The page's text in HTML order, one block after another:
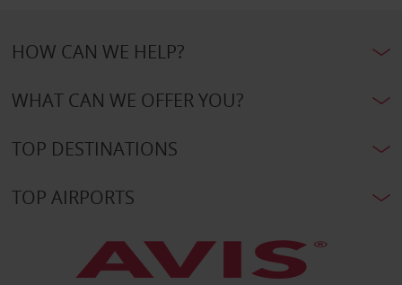
HOW CAN WE HELP?
WHAT CAN WE OFFER YOU?
TOP DESTINATIONS
TOP AIRPORTS